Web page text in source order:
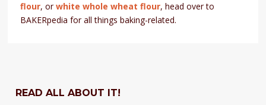
flour, orwhite whole wheat flour, head over to
BAKERpedia for all things baking-related.
READ ALL ABOUT IT!